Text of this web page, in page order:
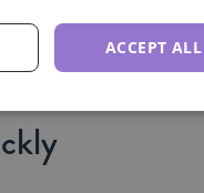
certain that
as having meetings
on task with their
ACCEPT ALL